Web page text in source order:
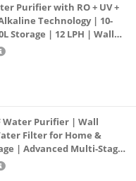
Purifier with RO + UV +
Technology | 10-
Storage | 12 LPH | Wall
Water Purifier | Wall
Filter for Home &
| Advanced Multi-Stage
Drinking Water